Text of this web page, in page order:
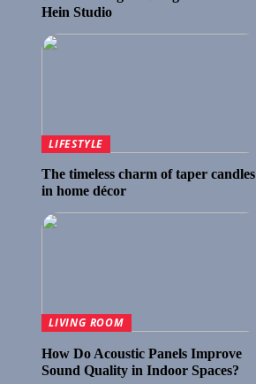
Hein Studio
LIFESTYLE
The timeless charm of taper candles
in home décor
LIVING ROOM
How Do Acoustic Panels Improve
Sound Quality in Indoor Spaces?